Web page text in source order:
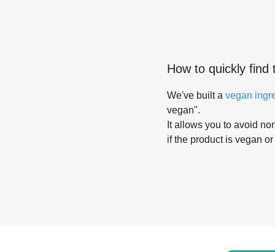
How to quickly find
We've built a vegan
vegan".
It allows you to avoid
if the product is vegan or